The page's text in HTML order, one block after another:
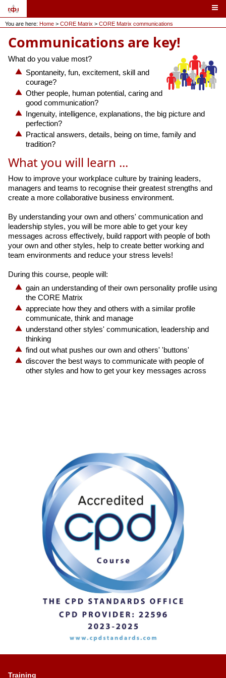
You are here: Home > CORE Matrix > CORE Matrix communications
Communications are key!
What do you value most?
Spontaneity, fun, excitement, skill and
courage?
Other people, human potential, caring and
good communication?
Ingenuity, intelligence, explanations, the big picture and
perfection?
Practical answers, details, being on time, family and
tradition?
What you will learn ...
How to improve your workplace culture by training leaders,
managers and teams to recognise their greatest strengths and
create a more collaborative business environment.
By understanding your own and others' communication and
leadership styles, you will be more able to get your key
messages across effectively, build rapport with people of both
your own and other styles, help to create better working and
team environments and reduce your stress levels!
During this course, people will:
gain an understanding of their own personality profile using
the CORE Matrix
appreciate how they and others with a similar profile
communicate, think and manage
understand other styles' communication, leadership and
thinking
find out what pushes our own and others' 'buttons'
discover the best ways to communicate with people of
other styles and how to get your key messages across
Training